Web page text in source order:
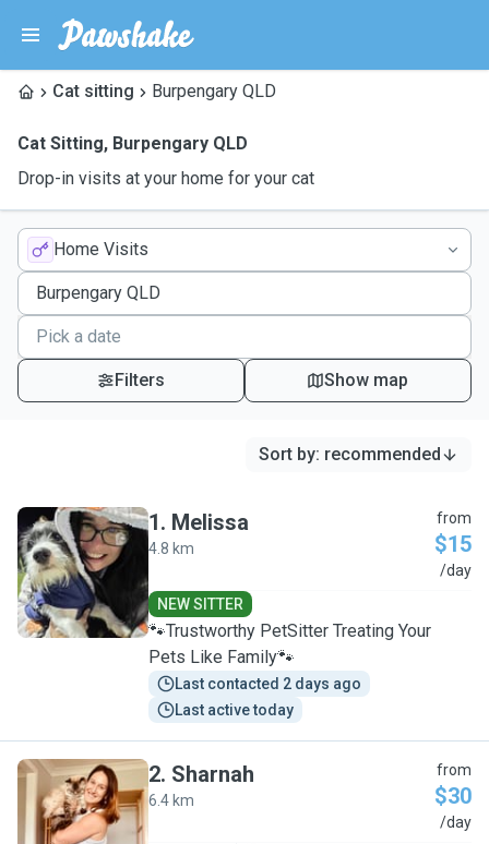
Cat sitting Burpengary QLD
Cat Sitting, Burpengary QLD
Drop-in visits at your home for your cat
Home Visits
Filters Show map
Sort by: recommended
M
1. Melissa
4.8 km
from
$15
/day
NEW SITTER
🐾Trustworthy PetSitter Treating Your
Pets Like Family🐾
Last contacted 2 days ago
Last active today
S
2. Sharnah
6.4 km
from
$30
/day